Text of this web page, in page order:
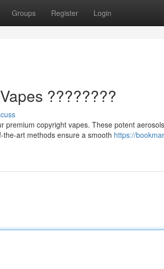
Groups Register Login
????????
premium copyright vapes. These potent
art methods ensure a smooth https://